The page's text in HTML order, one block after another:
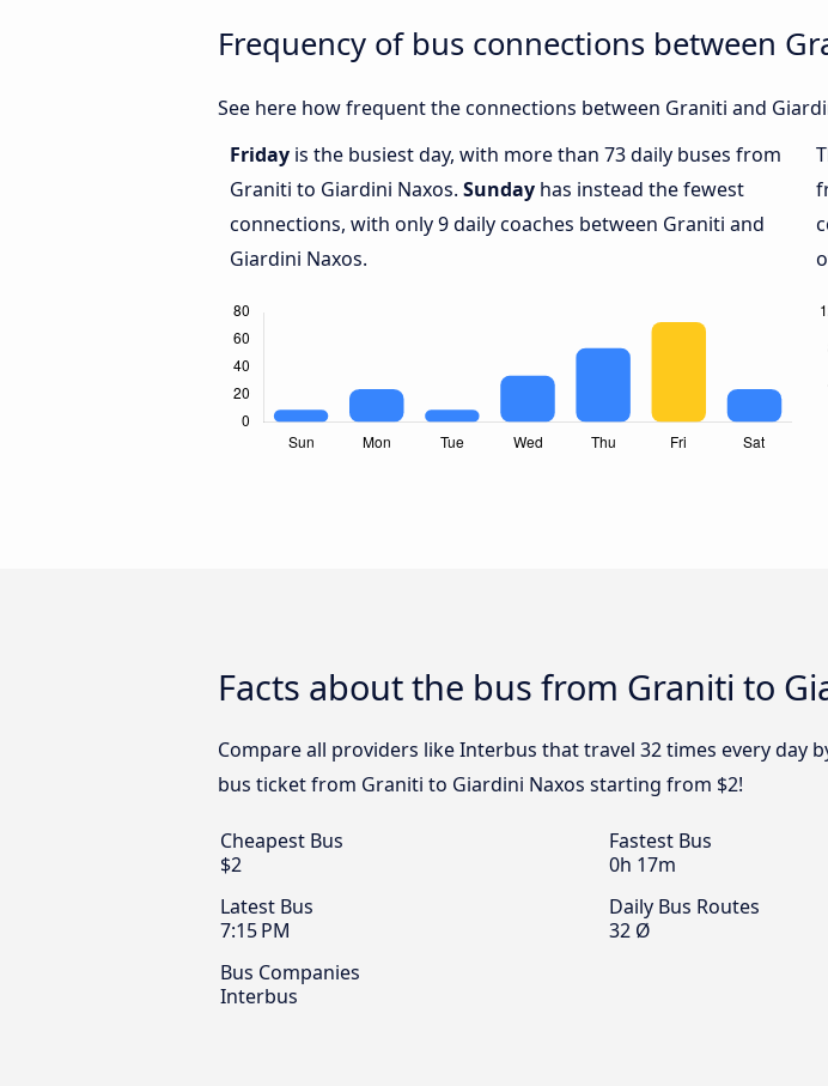
Frequency of bus connections between
See here how frequent the connections between Graniti and
Friday is the busiest day, with more than 73 daily buses from
Graniti to Giardini Naxos. Sunday has instead the fewest
connections, with only 9 daily coaches between Graniti and
Giardini Naxos.
Facts about the bus from Graniti to
Compare all providers like Interbus that travel 32 times every day
bus ticket from Graniti to Giardini Naxos starting from $2!
Cheapest Bus
$2
Fastest Bus
0h 17m
Latest Bus
7:15 PM
Daily Bus Routes
32 Ø
Bus Companies
Interbus